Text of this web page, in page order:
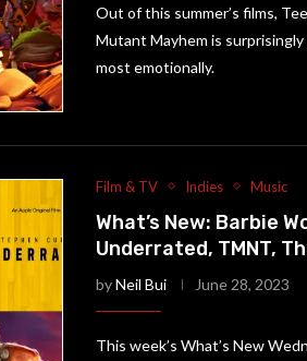
Out of this summer’s films,
Mutant Mayhem is
most emotionally.
Film & TV Indies Music
What’s New: Barbie
Underrated, TMNT,
byNeil Bui June 28, 2023
This week’s What’s New